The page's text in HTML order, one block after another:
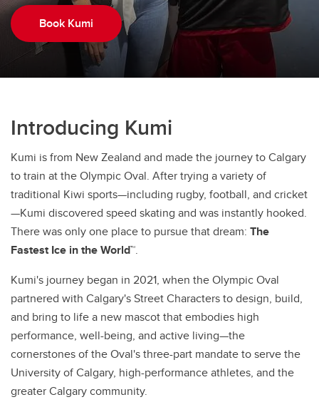
Book Kumi
Introducing Kumi
Kumi is from New Zealand and made the journey to Calgary
to train at the Olympic Oval. After trying a variety of
traditional Kiwi sports—including rugby, football, and cricket
—Kumi discovered speed skating and was instantly hooked.
There was only one place to pursue that dream: The
Fastest Ice in the World™.
Kumi's journey began in 2021, when the Olympic Oval
partnered with Calgary's Street Characters to design, build,
and bring to life a new mascot that embodies high
performance, well-being, and active living—the
cornerstones of the Oval's three-part mandate to serve the
University of Calgary, high-performance athletes, and the
greater Calgary community.